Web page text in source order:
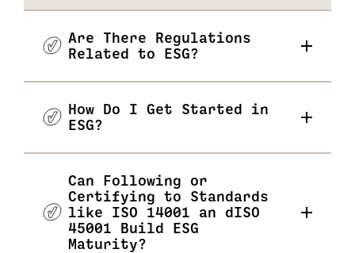
Are There Regulations
Related to ESG?
How Do I Get Started in
ESG?
Can Following or
Certifying to Standards
like ISO 14001 an dISO
45001 Build ESG
Maturity?